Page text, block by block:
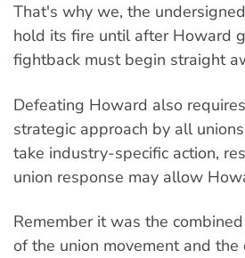
That's why we, the
hold its fire until after Howard
fightback must begin straight
Defeating Howard also
strategic approach by all
take industry-specific action,
union response may allow
Remember it was the
of the union movement and